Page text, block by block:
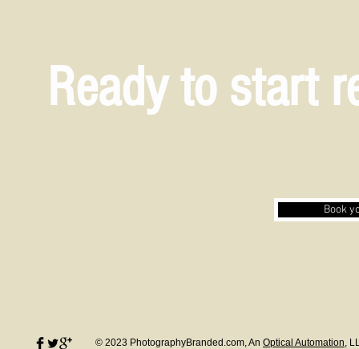
Book
Ready to start
© 2023 PhotographyBranded.com, An Optical Automation,